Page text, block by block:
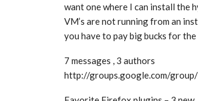
want one where I can install the
VM’s are not running from an
you have to pay big bucks for
7 messages , 3 authors
http://groups.google.com/